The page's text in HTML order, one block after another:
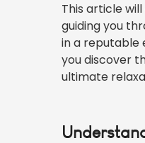
This article
guiding you
in a reputable
you discover
ultimate